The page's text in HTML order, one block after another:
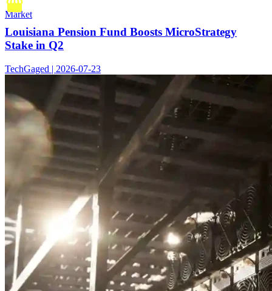
Market
Louisiana Pension Fund Boosts MicroStrategy
Stake in Q2
TechGaged | 2026-07-23